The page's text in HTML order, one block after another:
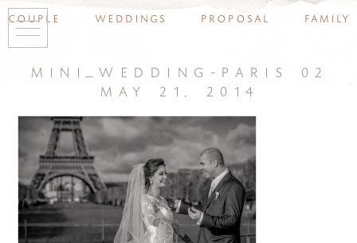
couple weddings proposal family
mini_wedding-paris 02
may 21, 2014